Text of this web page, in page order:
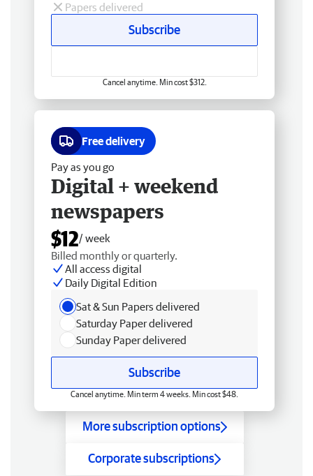
Papers delivered
Subscribe
Cancel anytime. Min cost $312.
Free delivery
Pay as you go
Digital + weekend
newspapers
$12/ week
Billed monthly or quarterly.
All access digital
Daily Digital Edition
Sat & Sun Papers delivered
Saturday Paper delivered
Sunday Paper delivered
Subscribe
Cancel anytime. Min term 4 weeks. Min cost $48.
More subscription options
Corporate subscriptions